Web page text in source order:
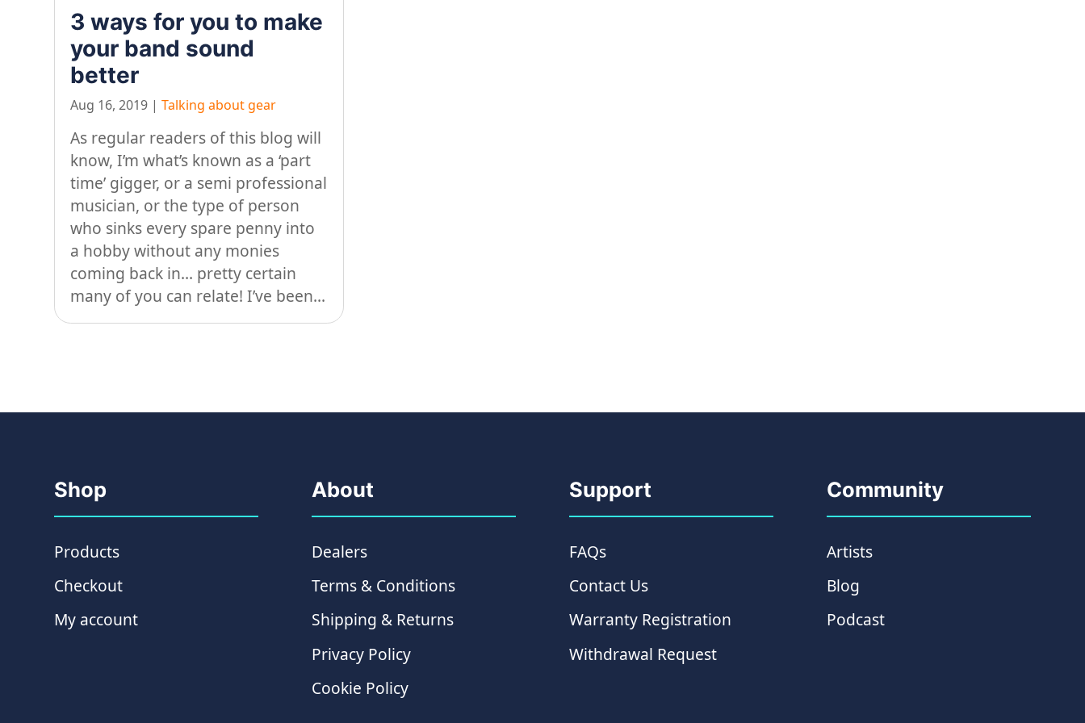
3 ways for you to make
your band sound
better
Aug 16, 2019 |Talking about gear
As regular readers of this blog will
know, I’m what’s known as a ‘part
time’ gigger, or a semi professional
musician, or the type of person
who sinks every spare penny into
a hobby without any monies
coming back in… pretty certain
many of you can relate! I’ve been...
Shop
Products
Checkout
My account
About
Dealers
Terms & Conditions
Shipping & Returns
Privacy Policy
Cookie Policy
Support
FAQs
Contact Us
Warranty Registration
Withdrawal Request
Community
Artists
Blog
Podcast